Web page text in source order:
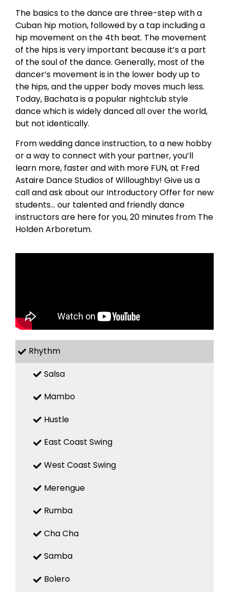
The basics to the dance are three-step with a
Cuban hip motion, followed by a tap including a
hip movement on the 4th beat. The movement
of the hips is very important because it’s a part
of the soul of the dance. Generally, most of the
dancer’s movement is in the lower body up to
the hips, and the upper body moves much less.
Today, Bachata is a popular nightclub style
dance which is widely danced all over the world,
but not identically.
From wedding dance instruction, to a new hobby
or a way to connect with your partner, you’ll
learn more, faster and with more FUN, at Fred
Astaire Dance Studios of Willoughby! Give us a
call and ask about our Introductory Offer for new
students… our talented and friendly dance
instructors are here for you, 20 minutes from The
Holden Arboretum.
Rhythm
Salsa
Mambo
Hustle
East Coast Swing
West Coast Swing
Merengue
Rumba
Cha Cha
Samba
Bolero